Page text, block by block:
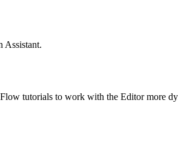
Assistant.
tutorials to work with the Editor more